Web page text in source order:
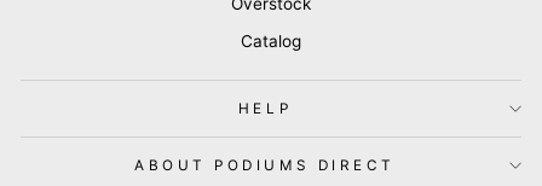
Overstock
Catalog
HELP
ABOUT PODIUMS DIRECT